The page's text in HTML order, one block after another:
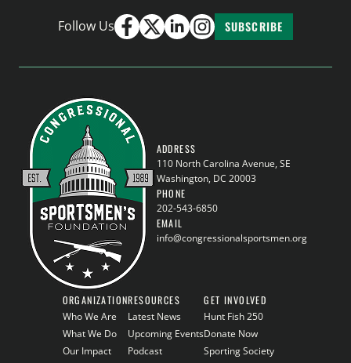
Follow Us SUBSCRIBE
ADDRESS
110 North Carolina Avenue, SE
Washington, DC 20003
PHONE
202-543-6850
EMAIL
info@congressionalsportsmen.org
ORGANIZATION
Who We Are
What We Do
Our Impact
RESOURCES
Latest News
Upcoming Events
Podcast
GET INVOLVED
Hunt Fish 250
Donate Now
Sporting Society